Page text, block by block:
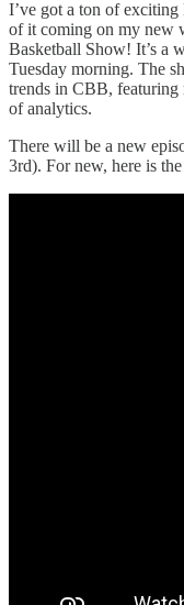
I’ve got a ton of
of it coming on my new
Basketball Show! It’s a
Tuesday morning. The
trends in CBB,
of analytics.
There will be a new
3rd). For new, here is